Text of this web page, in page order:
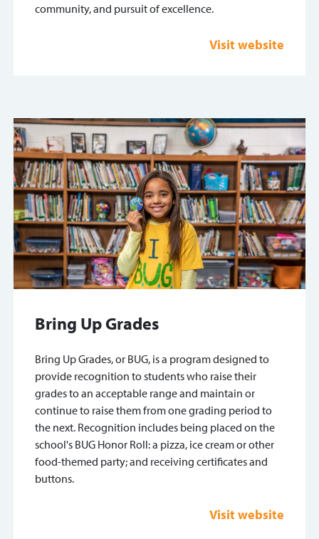
community, and pursuit of excellence.
Visit website
Bring Up Grades
Bring Up Grades, or BUG, is a program designed to
provide recognition to students who raise their
grades to an acceptable range and maintain or
continue to raise them from one grading period to
the next. Recognition includes being placed on the
school's BUG Honor Roll: a pizza, ice cream or other
food-themed party; and receiving certificates and
buttons.
Visit website